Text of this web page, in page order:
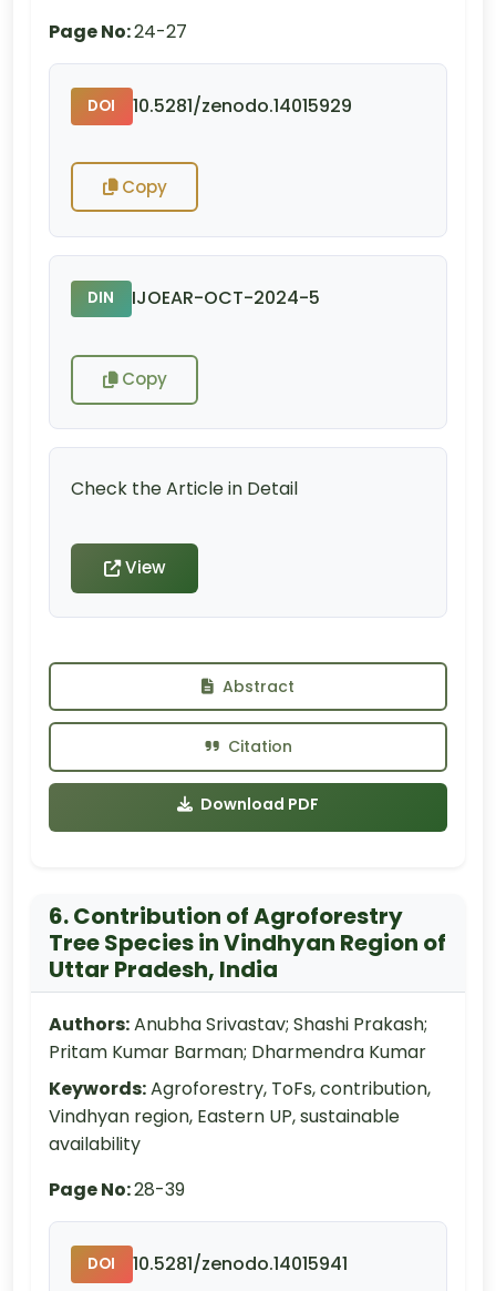
Page No:24-27
DOI 10.5281/zenodo.14015929
Copy
DIN IJOEAR-OCT-2024-5
Copy
Check the Article in Detail
View
Abstract
Citation
Download PDF
6. Contribution of Agroforestry
Tree Species in Vindhyan Region of
Uttar Pradesh, India
Authors:Anubha Srivastav; Shashi Prakash;
Pritam Kumar Barman; Dharmendra Kumar
Keywords:Agroforestry, ToFs, contribution,
Vindhyan region, Eastern UP, sustainable
availability
Page No:28-39
DOI 10.5281/zenodo.14015941